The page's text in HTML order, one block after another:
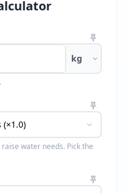
kg
water needs. Pick the